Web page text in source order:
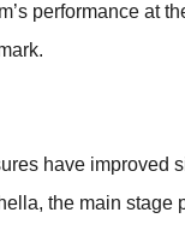
performance at
have improved
the main stage